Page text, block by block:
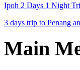
Ipoh 2 Days 1 Night
3 days trip to Penang
Main